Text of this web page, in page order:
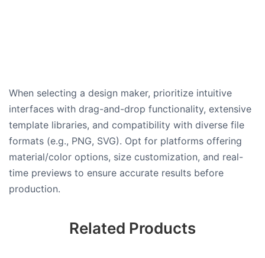
When selecting a design maker, prioritize intuitive
interfaces with drag-and-drop functionality, extensive
template libraries, and compatibility with diverse file
formats (e.g., PNG, SVG). Opt for platforms offering
material/color options, size customization, and real-
time previews to ensure accurate results before
production.
Related Products